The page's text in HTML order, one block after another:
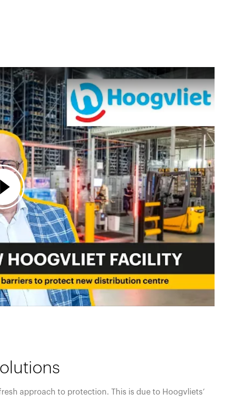
approach to protection. This is due to Hoogvliets’